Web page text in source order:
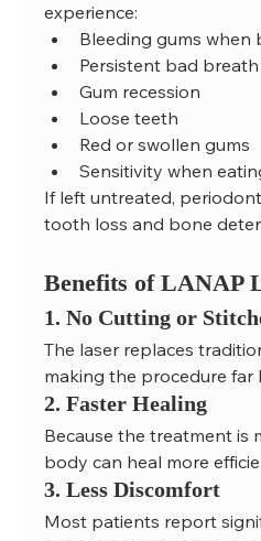
experience:
Bleeding gums when
Persistent bad breath
Gum recession
Loose teeth
Red or swollen gums
Sensitivity when
If left untreated,
tooth loss and bone
Benefits of LANAP
1. No Cutting or
The laser replaces
making the procedure far
2. Faster Healing
Because the treatment is
body can heal more
3. Less Discomfort
Most patients report